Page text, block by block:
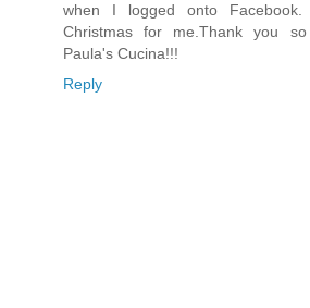
when I logged onto
Christmas for me.Thank you
Paula's Cucina!!!
Reply